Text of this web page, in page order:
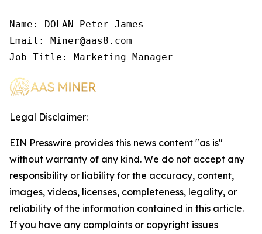
Name: DOLAN Peter James
Email: Miner@aas8.com
Job Title: Marketing Manager
Legal Disclaimer:
EIN Presswire provides this news content "as is"
without warranty of any kind. We do not accept any
responsibility or liability for the accuracy, content,
images, videos, licenses, completeness, legality, or
reliability of the information contained in this article.
If you have any complaints or copyright issues